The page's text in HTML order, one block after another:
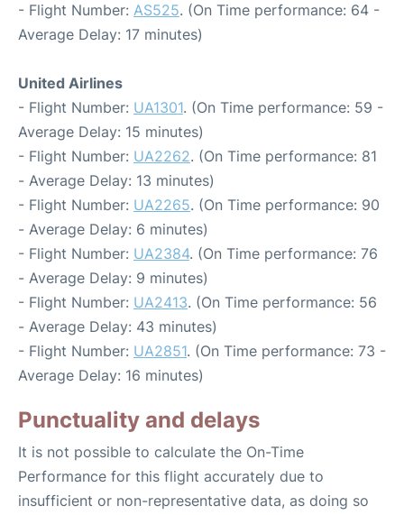
- Flight Number: AS525. (On Time performance: 64 -
Average Delay: 17 minutes)
United Airlines
- Flight Number: UA1301. (On Time performance: 59 -
Average Delay: 15 minutes)
- Flight Number: UA2262. (On Time performance: 81
- Average Delay: 13 minutes)
- Flight Number: UA2265. (On Time performance: 90
- Average Delay: 6 minutes)
- Flight Number: UA2384. (On Time performance: 76
- Average Delay: 9 minutes)
- Flight Number: UA2413. (On Time performance: 56
- Average Delay: 43 minutes)
- Flight Number: UA2851. (On Time performance: 73 -
Average Delay: 16 minutes)
Punctuality and delays
It is not possible to calculate the On-Time
Performance for this flight accurately due to
insufficient or non-representative data, as doing so